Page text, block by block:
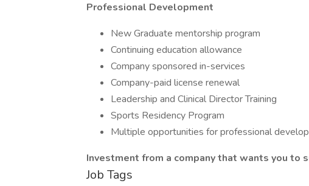
Professional Development
New Graduate mentorship program
Continuing education allowance
Company sponsored in-services
Company-paid license renewal
Leadership and Clinical Director Training
Sports Residency Program
Multiple opportunities for professional
Investment from a company that wants you to
Job Tags